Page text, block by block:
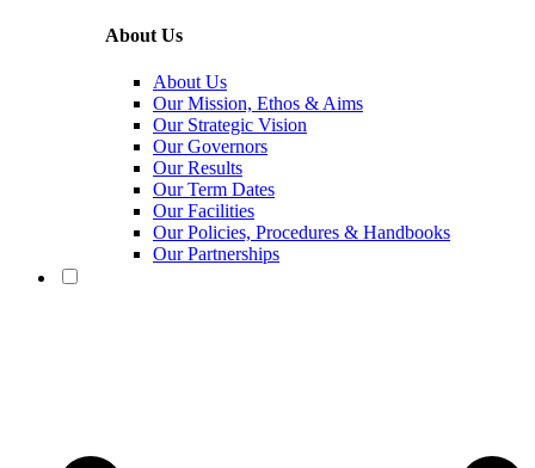
About Us
About Us
Our Mission, Ethos & Aims
Our Strategic Vision
Our Governors
Our Results
Our Term Dates
Our Facilities
Our Policies, Procedures & Handbooks
Our Partnerships